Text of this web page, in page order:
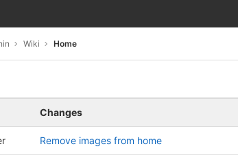
Wiki Home
Changes
Remove images from home